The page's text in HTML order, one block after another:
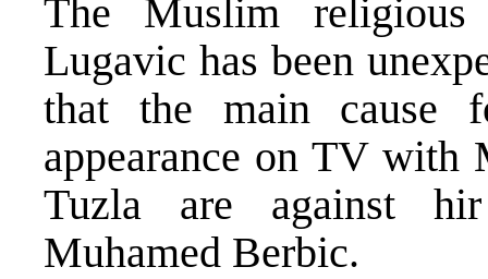
The Muslim
Lugavic has been
that the main cause
appearance on TV with
Tuzla are against
Muhamed Berbic.